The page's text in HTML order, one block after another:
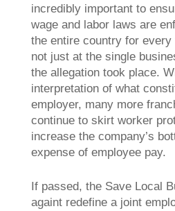
incredibly important to
wage and labor laws are
the entire country for
not just at the single
the allegation took place.
interpretation of what
employer, many more
continue to skirt worker
increase the company’s
expense of employee pay.
If passed, the Save Local
againt redefine a joint